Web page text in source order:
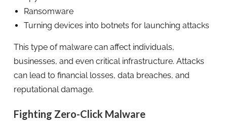
Ransomware
Turning devices into botnets for launching attacks
This type of malware can affect individuals,
businesses, and even critical infrastructure. Attacks
can lead to financial losses, data breaches, and
reputational damage.
Fighting Zero-Click Malware